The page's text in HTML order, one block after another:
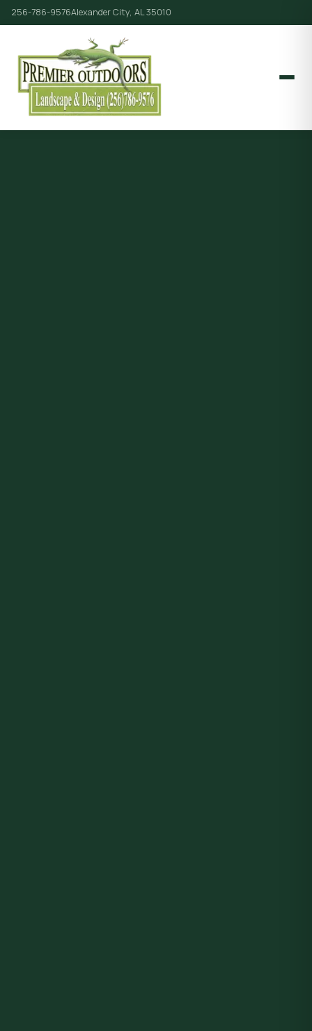
256-786-9576Alexander City, AL 35010